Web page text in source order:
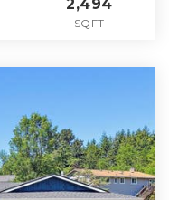
2,494
SQFT